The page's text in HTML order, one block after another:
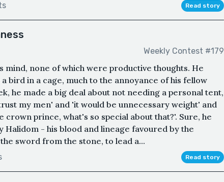
Read story
Weekly Contest #179
mind, none of which were productive thoughts. He
bird in a cage, much to the annoyance of his fellow
he made a big deal about not needing a personal tent,
my men' and 'it would be unnecessary weight' and
crown prince, what's so special about that?'. Sure, he
Halidom - his blood and lineage favoured by the
sword from the stone, to lead a...
Read story